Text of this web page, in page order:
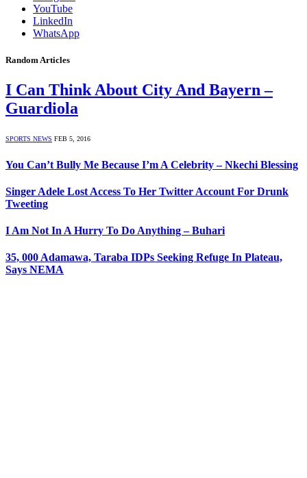
YouTube
LinkedIn
WhatsApp
Random Articles
I Can Think About City And Bayern –
Guardiola
SPORTS NEWS FEB 5, 2016
You Can’t Bully Me Because I’m A Celebrity – Nkechi Blessing
Singer Adele Lost Access To Her Twitter Account For Drunk
Tweeting
I Am Not In A Hurry To Do Anything – Buhari
35, 000 Adamawa, Taraba IDPs Seeking Refuge In Plateau,
Says NEMA